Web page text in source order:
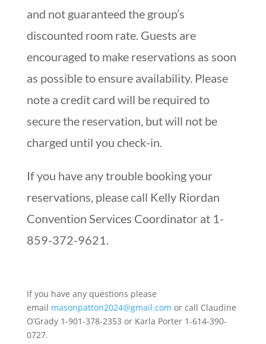
and not guaranteed the group’s
discounted room rate. Guests are
encouraged to make reservations as soon
as possible to ensure availability. Please
note a credit card will be required to
secure the reservation, but will not be
charged until you check-in.
If you have any trouble booking your
reservations, please call Kelly Riordan
Convention Services Coordinator at 1-
859-372-9621.
If you have any questions please
email masonpatton2024@gmail.com or call Claudine
O’Grady 1-901-378-2353 or Karla Porter 1-614-390-
0727.